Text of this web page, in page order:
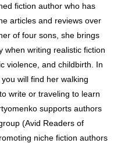
fiction author who has
articles and reviews over
of four sons, she brings
when writing realistic fiction
violence, and childbirth. In
will find her walking
write or traveling to learn
supports authors
(Avid Readers of
niche fiction authors